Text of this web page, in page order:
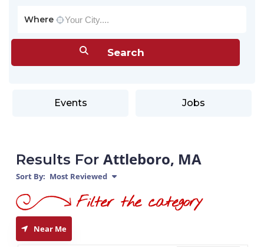
Where
Events Jobs
Results For Attleboro, MA
Sort By: Most Reviewed
Near Me